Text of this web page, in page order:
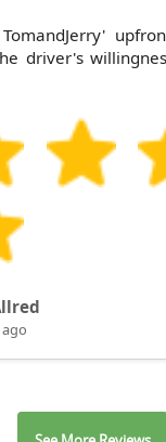
driver's